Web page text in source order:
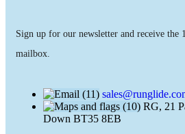
Sign up for our newsletter and receive the
mailbox.
RG, 21
Down BT35 8EB